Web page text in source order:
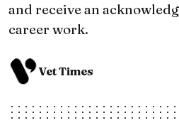
and receive an
career work.
Vet Times